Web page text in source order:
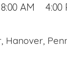
8:00 AM 4:00